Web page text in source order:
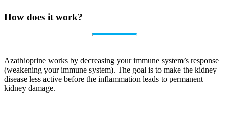
How does it work?
Azathioprine works by decreasing your immune system’s response
(weakening your immune system). The goal is to make the kidney
disease less active before the inflammation leads to permanent
kidney damage.